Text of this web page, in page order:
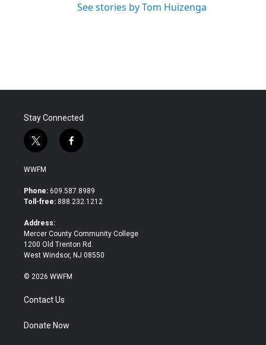
See stories by Tom Huizenga
Stay Connected
t
w
i
t
e
f
a
b
o
WWFM
Phone: 609.587.8989
Toll-free: 888.232.1212
Address:
Mercer County Community College
1200 Old Trenton Rd.
West Windsor, NJ 08550
© 2026 WWFM
Contact Us
Donate Now